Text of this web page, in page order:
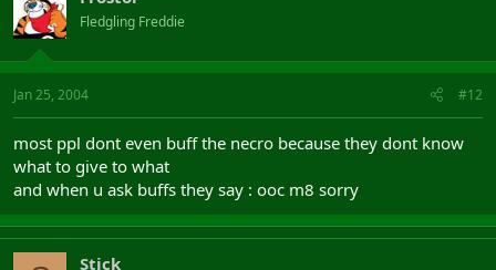
Fledgling Freddie
Jan 25, 2004 #12
most ppl dont even buff the necro because they dont know
what to give to what
and when u ask buffs they say : ooc m8 sorry
Stick